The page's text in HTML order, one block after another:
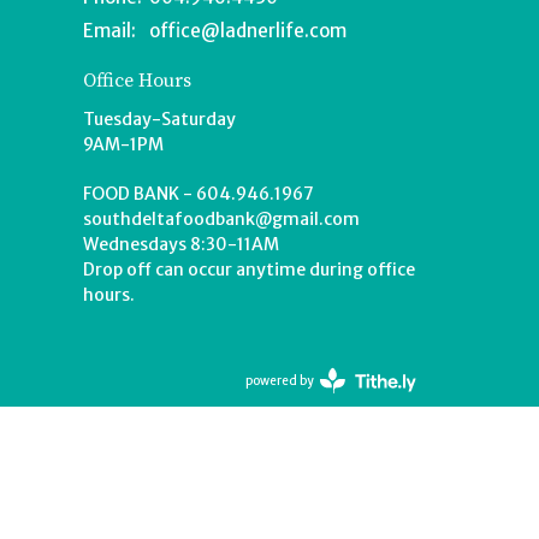
Email : office@ladnerlife.com
Office Hours
Tuesday-Saturday
9AM-1PM
FOOD BANK - 604.946.1967
southdeltafoodbank@gmail.com
Wednesdays 8:30-11AM
Drop off can occur anytime during office
hours.
powered by
Website
Developed